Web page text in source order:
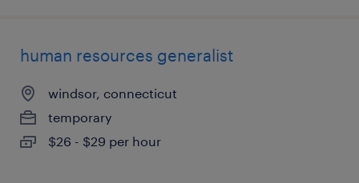
human resources generalist
windsor, connecticut
temporary
$26 - $29 per hour